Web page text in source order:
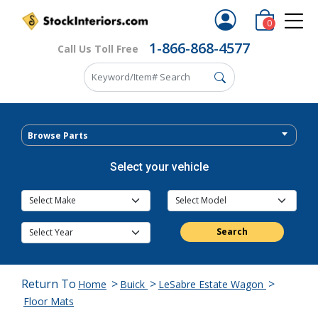
Call Us Toll Free 1-866-868-4577
0
Browse Parts
Select your vehicle
Search
Return To Home > Buick > LeSabre Estate Wagon >
Floor Mats